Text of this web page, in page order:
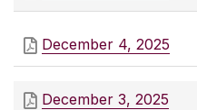
December 4, 2025
December 3, 2025